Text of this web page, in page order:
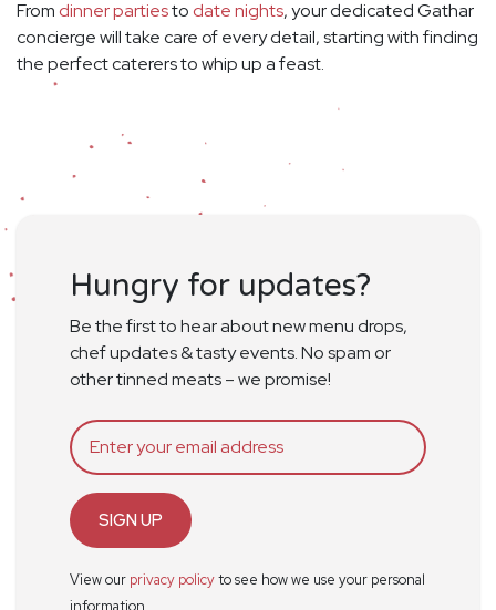
From dinner partiesto date nights, your dedicated Gathar
concierge will take care of every detail, starting with finding
the perfect caterers to whip up a feast.
Hungry for updates?
Be the first to hear about new menu drops,
chef updates & tasty events. No spam or
other tinned meats – we promise!
SIGN UP
View our privacy policyto see how we use your personal
information.